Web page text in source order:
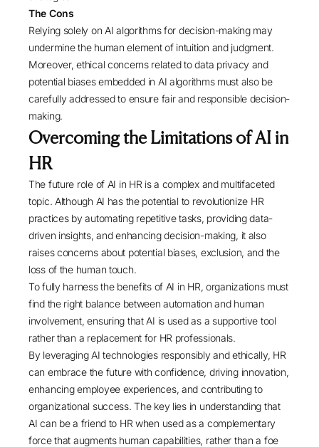
The Cons
Relying solely on AI algorithms for decision-making may
undermine the human element of intuition and judgment.
Moreover, ethical concerns related to data privacy and
potential biases embedded in AI algorithms must also be
carefully addressed to ensure fair and responsible decision-
making.
Overcoming the Limitations of AI in
HR
The future role of AI in HR is a complex and multifaceted
topic. Although AI has the potential to revolutionize HR
practices by automating repetitive tasks, providing data-
driven insights, and enhancing decision-making, it also
raises concerns about potential biases, exclusion, and the
loss of the human touch.
To fully harness the benefits of AI in HR, organizations must
find the right balance between automation and human
involvement, ensuring that AI is used as a supportive tool
rather than a replacement for HR professionals.
By leveraging AI technologies responsibly and ethically, HR
can embrace the future with confidence, driving innovation,
enhancing employee experiences, and contributing to
organizational success. The key lies in understanding that
AI can be a friend to HR when used as a complementary
force that augments human capabilities, rather than a foe